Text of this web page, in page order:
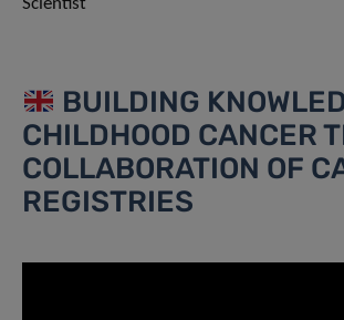
Scientist
BUILDING
CHILDHOOD CANCER
COLLABORATION OF
REGISTRIES